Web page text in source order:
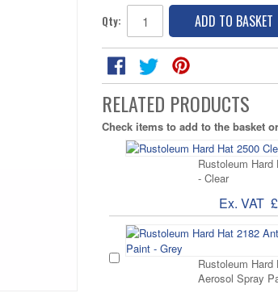
Qty: ADD TO BASKET
RELATED PRODUCTS
Check items to add to the basket or
Rustoleum Hard
- Clear
Ex. VAT
Rustoleum
Aerosol Spray